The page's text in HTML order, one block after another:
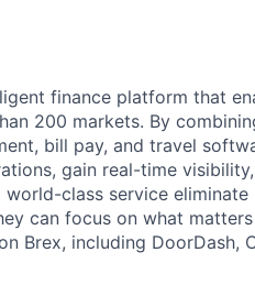
finance platform that
200 markets. By
bill pay, and travel
gain real-time
class service
can focus on what
Brex, including DoorDash,